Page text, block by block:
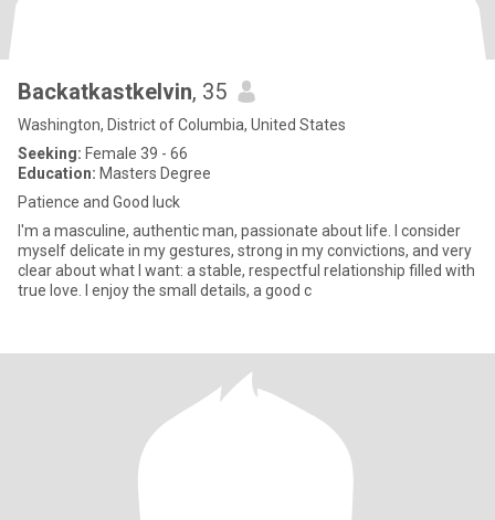
Backatkastkelvin, 35
Washington, District of Columbia, United States
Seeking: Female 39 - 66
Education: Masters Degree
Patience and Good luck
I'm a masculine, authentic man, passionate about life. I consider
myself delicate in my gestures, strong in my convictions, and very
clear about what I want: a stable, respectful relationship filled with
true love. I enjoy the small details, a good c